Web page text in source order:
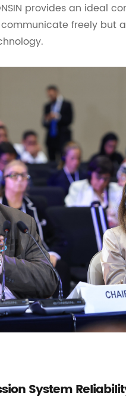
provides an ideal
freely but
System